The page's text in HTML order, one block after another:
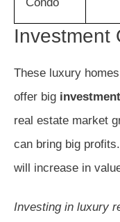
Investment
These luxury
offer big
real estate market
can bring big
will increase in
Investing in luxury